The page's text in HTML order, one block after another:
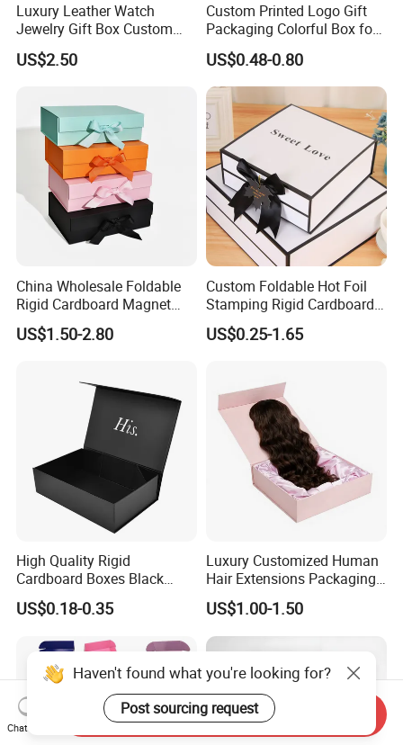
Luxury Leather Watch
Jewelry Gift Box Custom
Packaging Wholesale
US$2.50
Custom Printed Logo Gift
Packaging Colorful Box for
Chocolate/Jewelry/Shoes/C
ardboard Paper Box
US$0.48-0.80
China Wholesale Foldable
Rigid Cardboard Magnet
Clothing Packaging Boxes
with Ribbon Folding
US$1.50-2.80
Custom Foldable Hot Foil
Stamping Rigid Cardboard
Chocolate Cake Cosmetics
Makeup Jewelry Perfume
Packing Box
US$0.25-1.65
High Quality Rigid
Cardboard Boxes Black
Paper Packaging Gift Boxes
for Men Luxury Magnetic
US$0.18-0.35
Luxury Customized Human
Hair Extensions Packaging
Cardboard Wigs Gift Box
with Ribbon Satin Insert
US$1.00-1.50
Haven't found what you're looking for?
Post sourcing request
Chat Now
Send Inquiry